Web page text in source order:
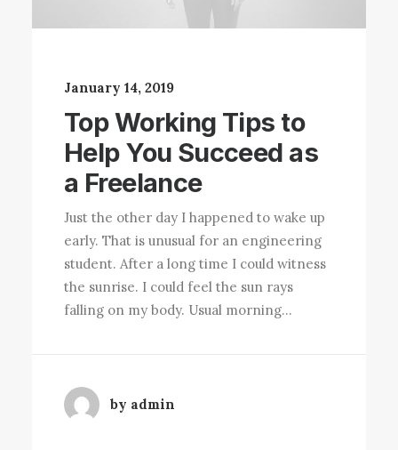
January 14, 2019
Top Working Tips to
Help You Succeed as
a Freelance
Just the other day I happened to wake up
early. That is unusual for an engineering
student. After a long time I could witness
the sunrise. I could feel the sun rays
falling on my body. Usual morning…
by admin